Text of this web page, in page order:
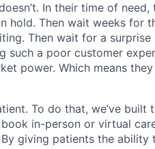
In their time of
hold. Then wait weeks for
Then wait for a surprise
such a poor customer
power. Which means
To do that, we’ve built
in-person or virtual
giving patients the ability